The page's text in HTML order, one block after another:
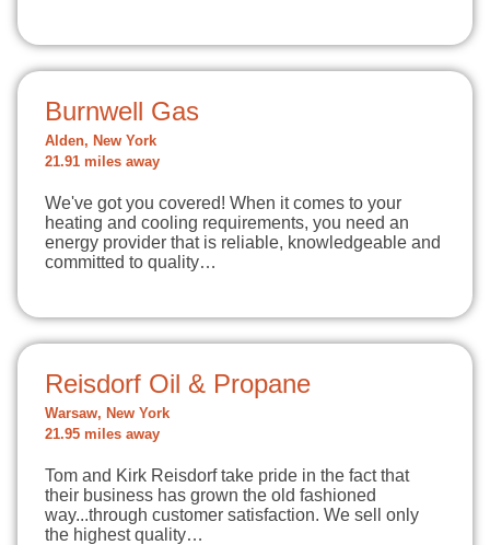
Burnwell Gas
Alden, New York
21.91 miles away
We've got you covered! When it comes to your
heating and cooling requirements, you need an
energy provider that is reliable, knowledgeable and
committed to quality…
Reisdorf Oil & Propane
Warsaw, New York
21.95 miles away
Tom and Kirk Reisdorf take pride in the fact that
their business has grown the old fashioned
way...through customer satisfaction. We sell only
the highest quality…